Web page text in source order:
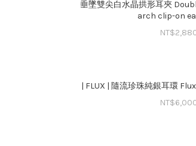
垂墜雙尖白水晶拱形耳夾
arch clip-on
NT$
| FLUX | 隨流珍珠純銀耳環
NT$